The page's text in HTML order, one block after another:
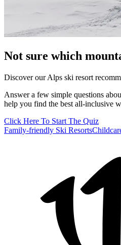
Not sure which
Discover our Alps ski resort
Answer a few simple questions
help you find the best all-inclusive
Click Here To Start The Quiz
Family-friendly Ski Resorts